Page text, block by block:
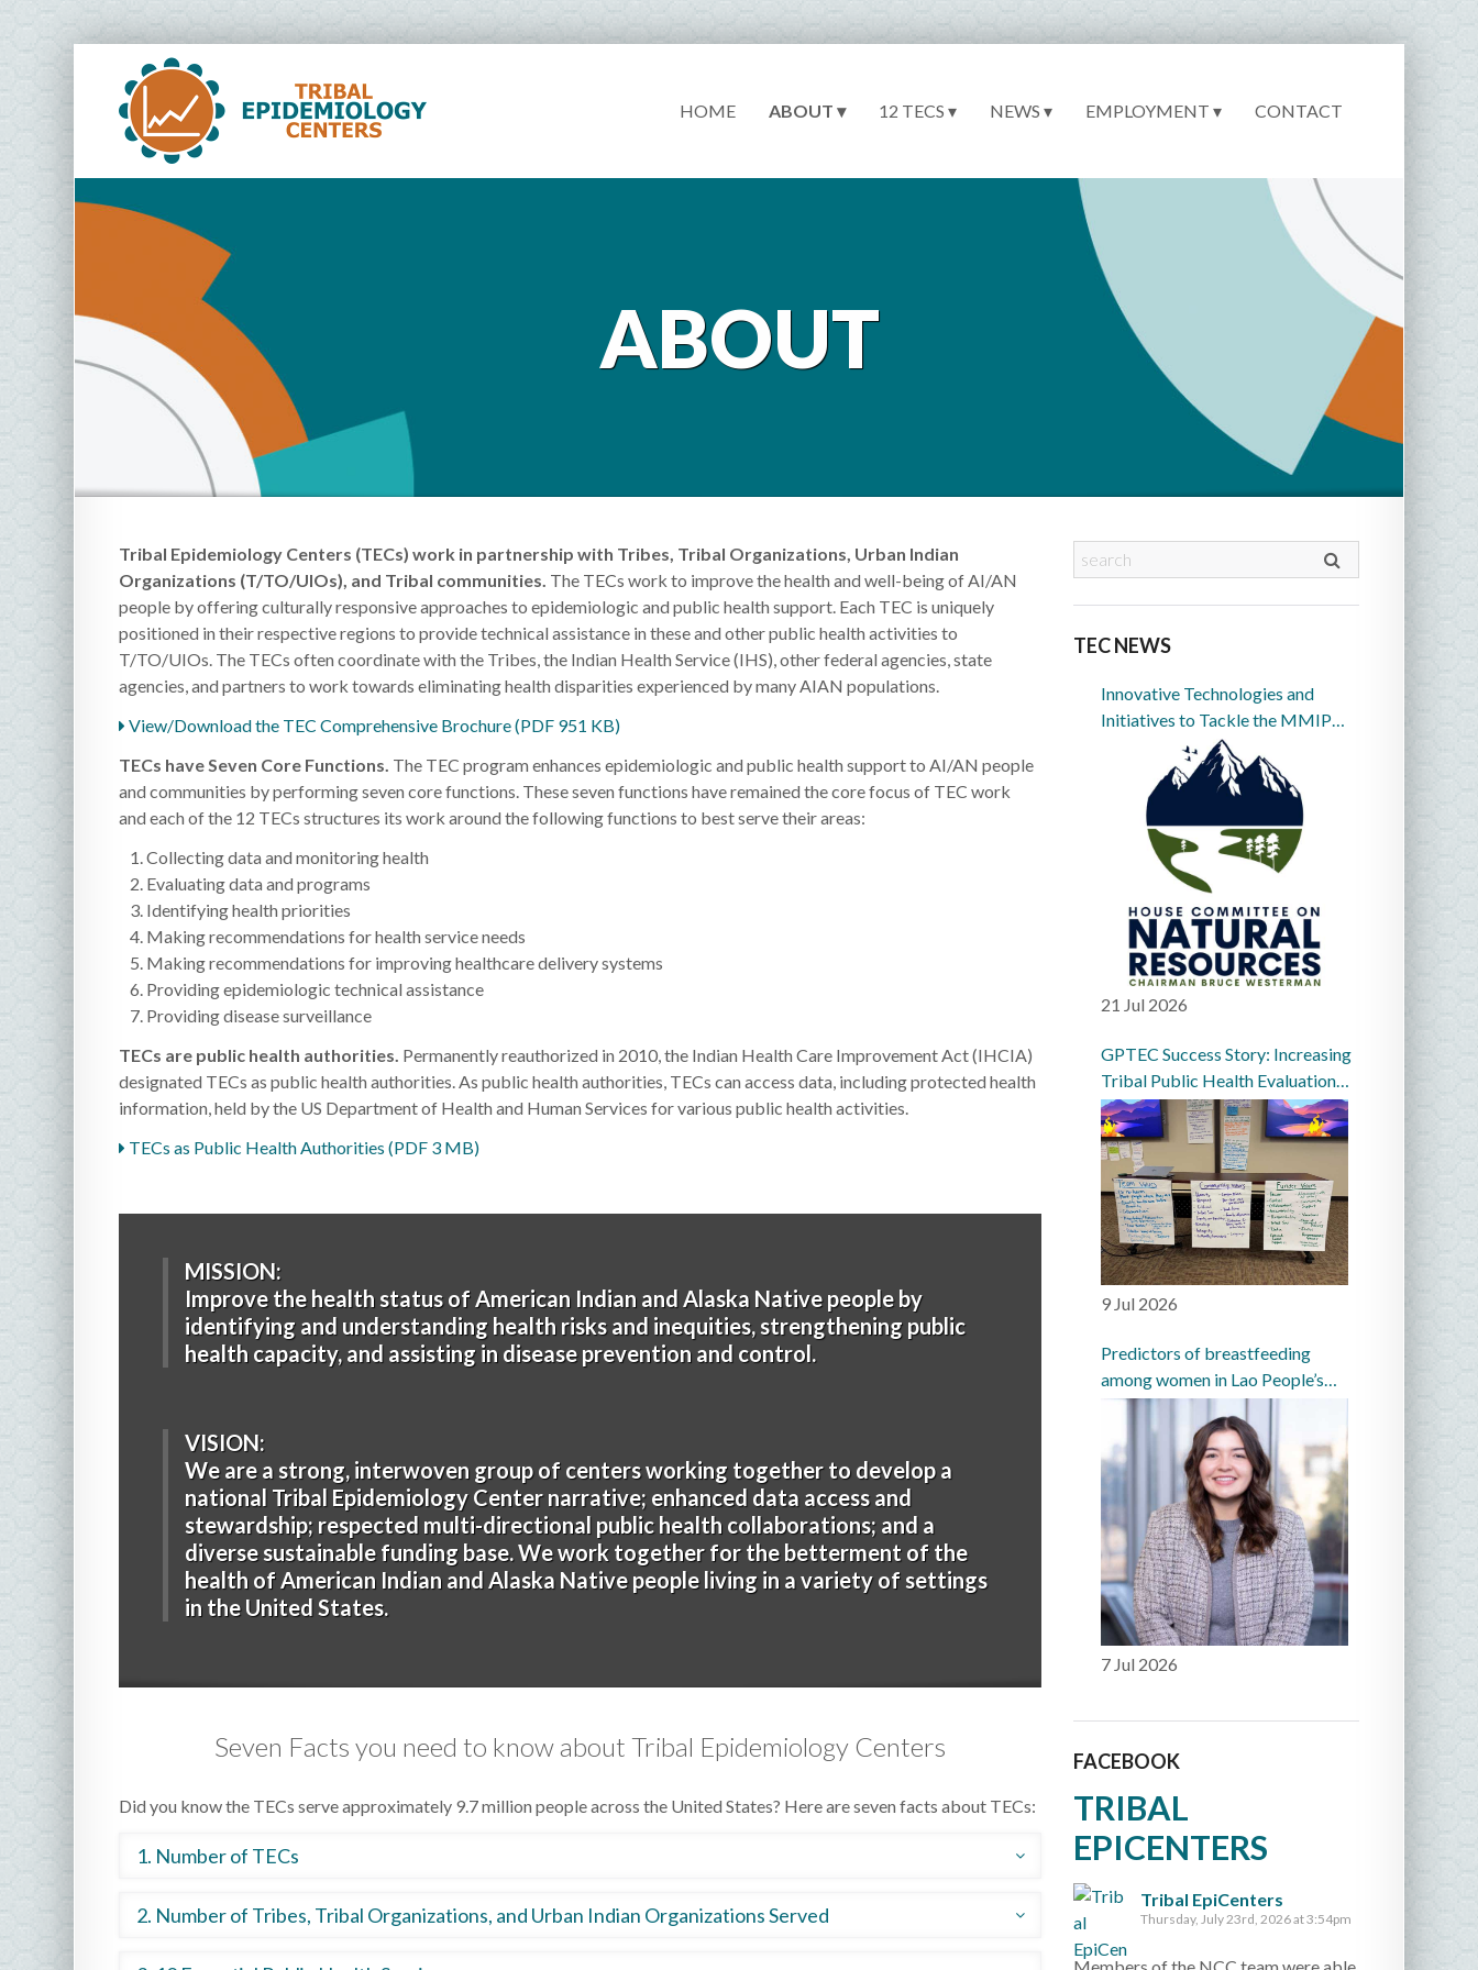
HOME ABOUT ▾ 12 TECS ▾ NEWS ▾ EMPLOYMENT ▾ CONTACT
ABOUT
Tribal Epidemiology Centers (TECs) work in partnership with Tribes, Tribal Organizations, Urban Indian
Organizations (T/TO/UIOs), and Tribal communities. The TECs work to improve the health and well-being of AI/AN
people by offering culturally responsive approaches to epidemiologic and public health support. Each TEC is uniquely
positioned in their respective regions to provide technical assistance in these and other public health activities to
T/TO/UIOs. The TECs often coordinate with the Tribes, the Indian Health Service (IHS), other federal agencies, state
agencies, and partners to work towards eliminating health disparities experienced by many AIAN populations.
View/Download the TEC Comprehensive Brochure (PDF 951 KB)
TECs have Seven Core Functions. The TEC program enhances epidemiologic and public health support to AI/AN people
and communities by performing seven core functions. These seven functions have remained the core focus of TEC work
and each of the 12 TECs structures its work around the following functions to best serve their areas:
Collecting data and monitoring health
Evaluating data and programs
Identifying health priorities
Making recommendations for health service needs
Making recommendations for improving healthcare delivery systems
Providing epidemiologic technical assistance
Providing disease surveillance
TECs are public health authorities. Permanently reauthorized in 2010, the Indian Health Care Improvement Act (IHCIA)
designated TECs as public health authorities. As public health authorities, TECs can access data, including protected health
information, held by the US Department of Health and Human Services for various public health activities.
TECs as Public Health Authorities (PDF 3 MB)
MISSION:
Improve the health status of American Indian and Alaska Native people by
identifying and understanding health risks and inequities, strengthening public
health capacity, and assisting in disease prevention and control.
VISION:
We are a strong, interwoven group of centers working together to develop a
national Tribal Epidemiology Center narrative; enhanced data access and
stewardship; respected multi-directional public health collaborations; and a
diverse sustainable funding base. We work together for the betterment of the
health of American Indian and Alaska Native people living in a variety of settings
in the United States.
Seven Facts you need to know about Tribal Epidemiology Centers
Did you know the TECs serve approximately 9.7 million people across the United States? Here are seven facts about TECs:
1. Number of TECs
serve each IHS area. In 1996, the first three TECs were established to serve the Alaska, Phoenix/Tucson, and Bemidji
2. Number of Tribes, Tribal Organizations, and Urban Indian Organizations Served
TEC NEWS
Innovative Technologies and
Initiatives to Tackle the MMIP
Crisis in Indian Country
21 Jul 2026
GPTEC Success Story: Increasing
Tribal Public Health Evaluation
Capacity in the Great Plains
9 Jul 2026
Predictors of breastfeeding
among women in Lao People’s
Democratic Republic: a
prospective cohort study
7 Jul 2026
FACEBOOK
TRIBAL
EPICENTERS
Tribal EpiCenters
Thursday, July 23rd, 2026 at 3:54pm